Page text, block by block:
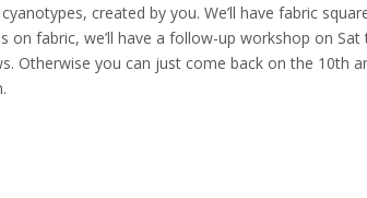
created by you. We’ll have fabric
on fabric, we’ll have a follow-up workshop on
Otherwise you can just come back on the 10th